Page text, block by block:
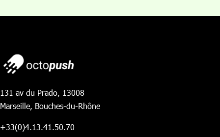
131 av du Prado, 13008
Marseille, Bouches-du-Rhône
+33(0)4.13.41.50.70